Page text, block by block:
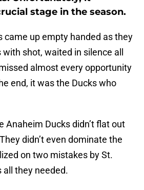
stage in the season.
came up empty handed as they
shot, waited in silence all
almost every opportunity
end, it was the Ducks who
Anaheim Ducks didn’t flat out
didn’t even dominate the
on two mistakes by St.
all they needed.